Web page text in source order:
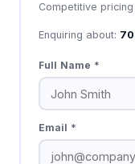
Competitive pricing
Enquiring about:
Full Name *
Email *